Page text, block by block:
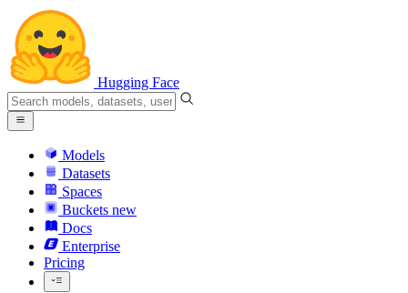
Hugging Face
Models
Datasets
Spaces
Buckets new
Docs
Enterprise
Pricing